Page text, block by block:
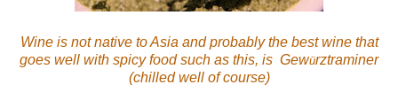
Wine is not native to Asia and probably the best wine that
goes well with spicy food such as this, is Gewürztraminer
(chilled well of course)